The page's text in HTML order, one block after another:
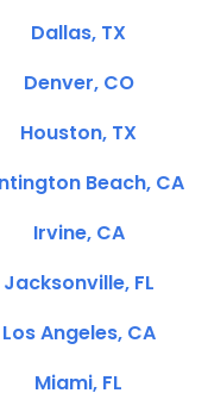
Dallas, TX
Denver, CO
Houston, TX
Beach, CA
Irvine, CA
Jacksonville, FL
Los Angeles, CA
Miami, FL